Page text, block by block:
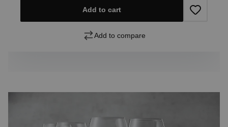
Add to cart
Add to compare